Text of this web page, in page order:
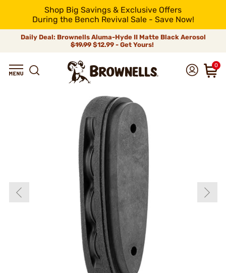
Shop Big Savings & Exclusive Offers
During the Bench Revival Sale - Save Now!
Daily Deal: Brownells Aluma-Hyde II Matte Black Aerosol
$19.99 $12.99 - Get Yours!
0